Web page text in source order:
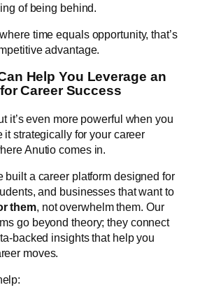
of being behind.
time equals opportunity, that’s
advantage.
Help You Leverage an
Career Success
it’s even more powerful when you
it strategically for your career
Anutio comes in.
built a career platform designed for
and businesses that want to
them, not overwhelm them. Our
go beyond theory; they connect
backed insights that help you
moves.